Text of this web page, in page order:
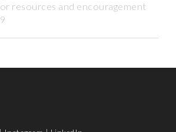
resources and encouragement